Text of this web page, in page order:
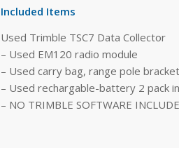
Included Items
Used Trimble TSC7 Data Collector
– Used EM120 radio module
– Used carry bag, range pole
– Used rechargable-battery 2 pack
– NO TRIMBLE SOFTWARE